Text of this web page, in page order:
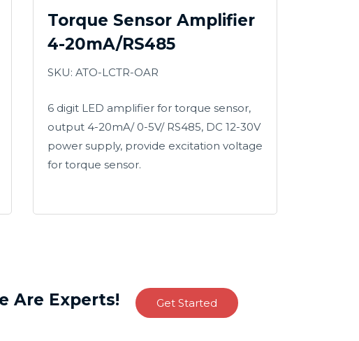
Torque Sensor Amplifier
4-20mA/RS485
SKU: ATO-LCTR-OAR
6 digit LED amplifier for torque sensor,
output 4-20mA/ 0-5V/ RS485, DC 12-30V
power supply, provide excitation voltage
for torque sensor.
Are Experts! Get Started